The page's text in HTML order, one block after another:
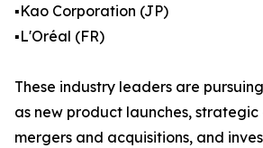
▪️Kao Corporation (JP)
▪️L'Oréal (FR)
These industry leaders are
as new product launches,
mergers and acquisitions, and